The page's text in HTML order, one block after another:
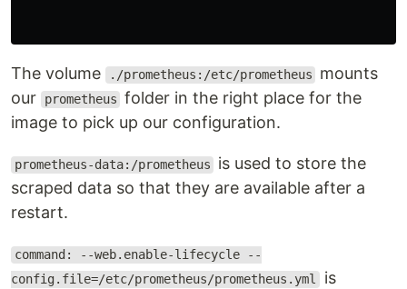
The volume ./prometheus:/etc/prometheus
mounts
our
prometheus folder in the right place for the
image to pick up our configuration.
prometheus-data:/prometheus
is used to store the
scraped data so that they are available after a
restart.
command: --web.enable-lifecycle --
config.file=/etc/prometheus/prometheus.yml is